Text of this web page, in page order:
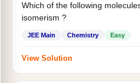
Which of the following
isomerism ?
JEE Main Chemistry Easy
View Solution